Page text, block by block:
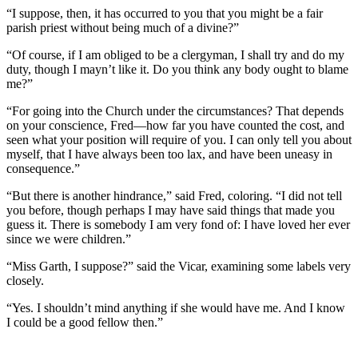
“I suppose, then, it has occurred to you that you might be a fair
parish priest without being much of a divine?”
“Of course, if I am obliged to be a clergyman, I shall try and do my
duty, though I mayn’t like it. Do you think any body ought to blame
me?”
“For going into the Church under the circumstances? That depends
on your conscience, Fred—how far you have counted the cost, and
seen what your position will require of you. I can only tell you about
myself, that I have always been too lax, and have been uneasy in
consequence.”
“But there is another hindrance,” said Fred, coloring. “I did not tell
you before, though perhaps I may have said things that made you
guess it. There is somebody I am very fond of: I have loved her ever
since we were children.”
“Miss Garth, I suppose?” said the Vicar, examining some labels very
closely.
“Yes. I shouldn’t mind anything if she would have me. And I know
I could be a good fellow then.”